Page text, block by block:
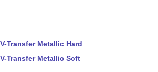
V-Transfer Metallic Hard
V-Transfer Metallic Soft